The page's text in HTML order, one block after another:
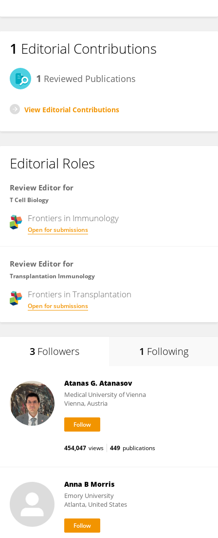
1 Editorial Contributions
1 Reviewed Publications
View Editorial Contributions
Editorial Roles
Review Editor for
T Cell Biology
Frontiers in Immunology
Open for submissions
Review Editor for
Transplantation Immunology
Frontiers in Transplantation
Open for submissions
3 Followers 1 Following
Atanas G. Atanasov
Medical University of Vienna
Vienna, Austria
454,047 views 449 publications
Anna B Morris
Emory University
Atlanta, United States